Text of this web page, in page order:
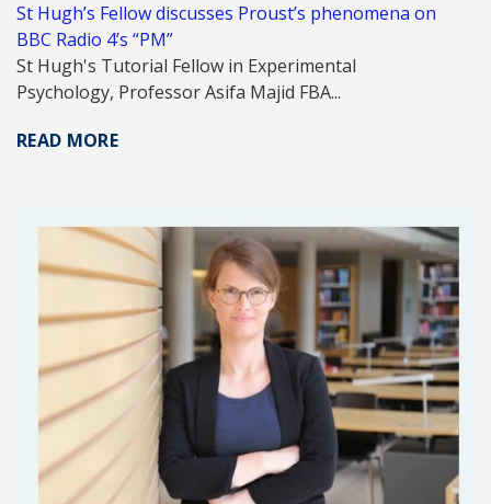
St Hugh’s Fellow discusses Proust’s phenomena on
BBC Radio 4’s “PM”
St Hugh's Tutorial Fellow in Experimental
Psychology, Professor Asifa Majid FBA...
READ MORE